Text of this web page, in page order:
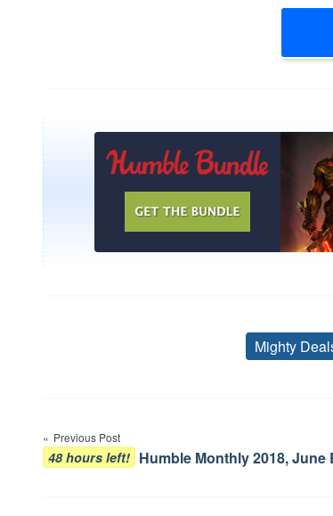
Mighty
navigation
Previous Post
48 hours left! Humble Monthly 2018, June